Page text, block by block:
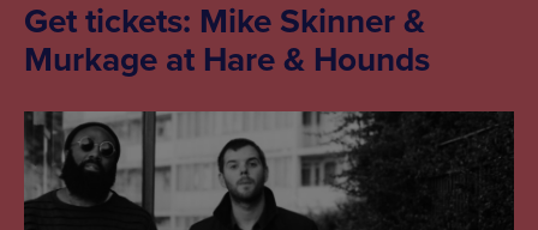
Get tickets: Mike Skinner &
Murkage at Hare & Hounds